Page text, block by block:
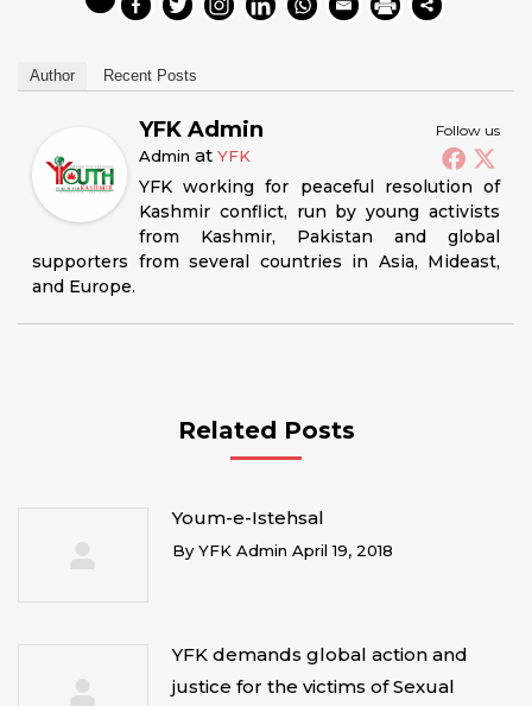
Author Recent Posts
Follow us
YFK Admin
Admin at YFK
YFK working for peaceful resolution of
Kashmir conflict, run by young activists
from Kashmir, Pakistan and global
supporters from several countries in Asia, Mideast,
and Europe.
Related Posts
Youm-e-Istehsal
By YFK Admin April 19, 2018
YFK demands global action and
justice for the victims of Sexual